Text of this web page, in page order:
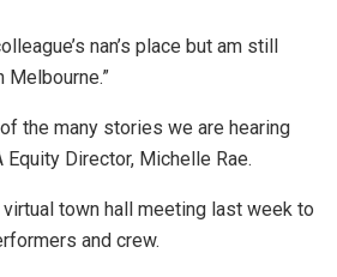
nan’s place but am still
Melbourne.”
the many stories we are hearing
Equity Director, Michelle Rae.
virtual town hall meeting last week to
and crew.